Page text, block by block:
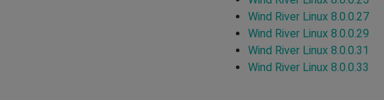
Wind River Linux 8.0.0.27
Wind River Linux 8.0.0.29
Wind River Linux 8.0.0.31
Wind River Linux 8.0.0.33